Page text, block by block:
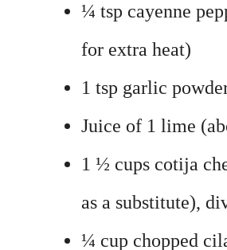
¼ tsp cayenne
for extra heat)
1 tsp garlic
Juice of 1 lime
1 ½ cups cotija
as a substitute),
¼ cup chopped